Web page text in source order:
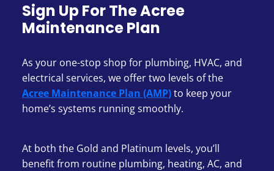
Sign Up For The Acree
Maintenance Plan
As your one-stop shop for plumbing, HVAC, and
electrical services, we offer two levels of the
Acree Maintenance Plan (AMP)to keep your
home’s systems running smoothly.
At both the Gold and Platinum levels, you’ll
benefit from routine plumbing, heating, AC, and